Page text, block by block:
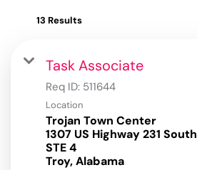
13 Results
Task Associate
Req ID: 511644
Location
Trojan Town Center
1307 US Highway 231 South
STE 4
Troy, Alabama